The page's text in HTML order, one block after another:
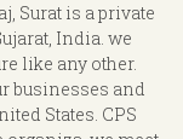
Surat is a private
India. we
like any other.
businesses and
States. CPS